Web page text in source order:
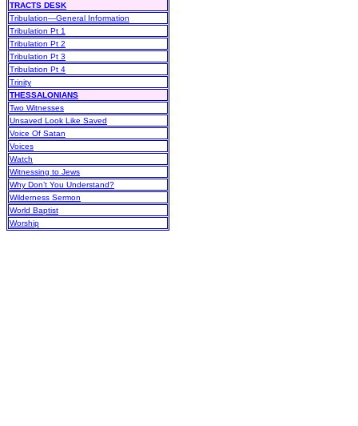
TRACTS DESK
Tribulation—General Information
Tribulation Pt 1
Tribulation Pt 2
Tribulation Pt 3
Tribulation Pt 4
Trinity
THESSALONIANS
Two Witnesses
Unsaved Look Like Saved
Voice Of Satan
Voices
Watch
Witnessing to Jews
Why Don’t You Understand?
Wilderness Sermon
World Baptist
Worship